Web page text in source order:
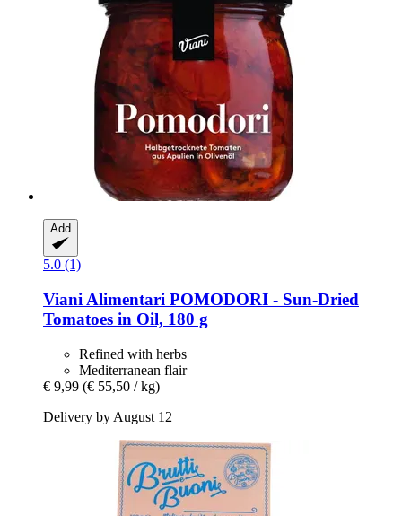
Add
5.0 (1)
Viani Alimentari POMODORI -​ Sun-​Dried
Tomatoes in Oil, 180 g
Refined with herbs
Mediterranean flair
€ 9,99 (€ 55,50 / kg)
Delivery by August 12